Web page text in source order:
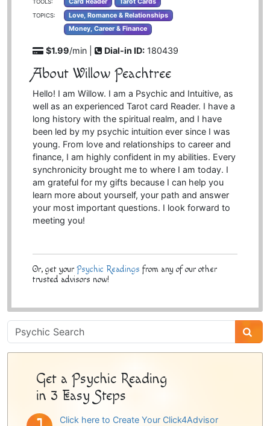
TOPICS:
Love, Romance & Relationships
Money, Career & Finance
$1.99/min | Dial-in ID: 180439
About Willow Peachtree
Hello! I am Willow. I am a Psychic and Intuitive, as
well as an experienced Tarot card Reader. I have a
long history with the spiritual realm, and I have
been led by my psychic intuition ever since I was
young. From love and relationships to career and
finance, I am highly confident in my abilities. Every
synchronicity brought me to where I am today. I
am grateful for my gifts because I can help you
learn more about yourself, your path and answer
your most important questions. I look forward to
meeting you!
Or, get your Psychic Readings from any of our other
trusted advisors now!
Psychic
Sidebar
Get a Psychic Reading
in 3 Easy Steps
Click here to Create Your Click4Advisor